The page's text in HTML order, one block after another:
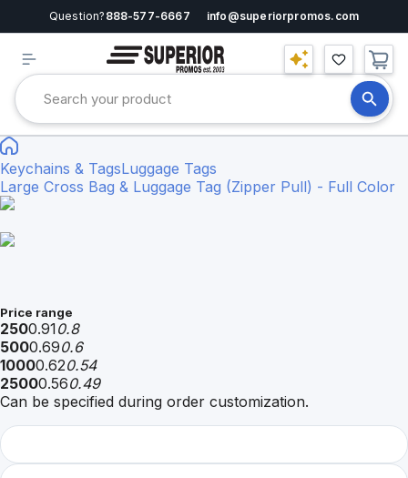
Question? 888-577-6667 info@superiorpromos.com
Keychains & TagsLuggage Tags
Large Cross Bag & Luggage Tag (Zipper Pull) - Full Color
Price range
2500.910.8
5000.690.6
10000.620.54
25000.560.49
Can be specified during order customization.